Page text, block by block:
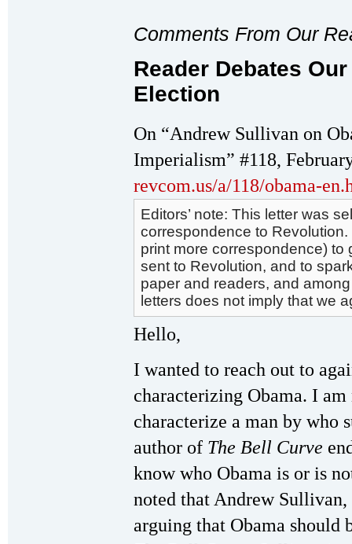
Comments From Our
Reader Debates
Election
On “Andrew Sullivan on
Imperialism” #118,
revcom.us/a/118/obama-
Editors’ note: This letter was
correspondence to Revolution.
print more correspondence) to
sent to Revolution, and to
paper and readers, and
letters does not imply that we
Hello,
I wanted to reach out to
characterizing Obama. I
characterize a man by who
author of The Bell Curve
know who Obama is or is
noted that Andrew
arguing that Obama should